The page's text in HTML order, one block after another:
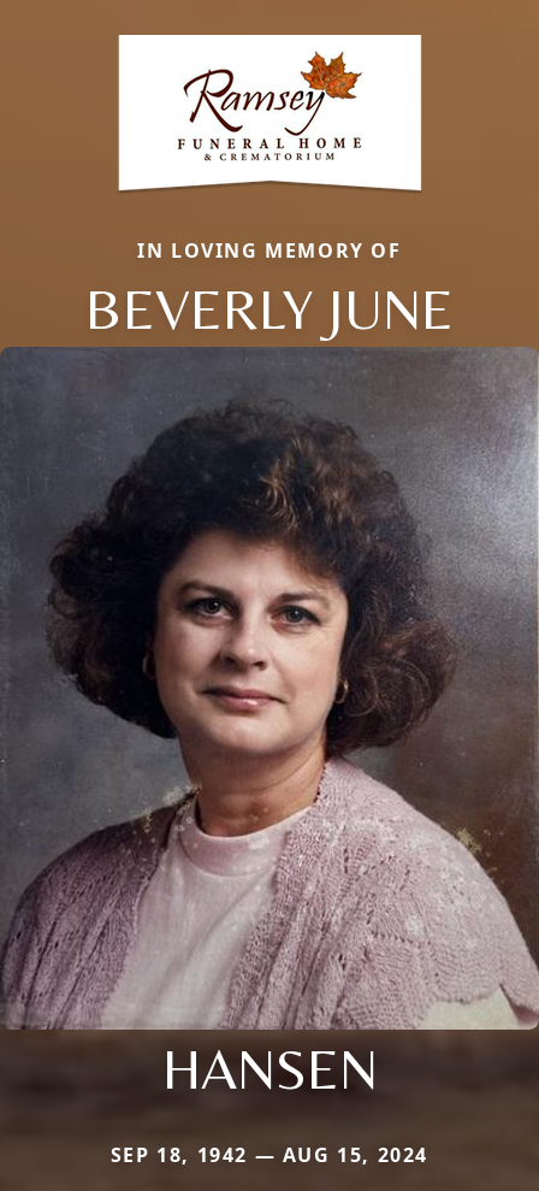
IN LOVING MEMORY OF
BEVERLY JUNE
HANSEN
SEP 18, 1942 — AUG 15, 2024